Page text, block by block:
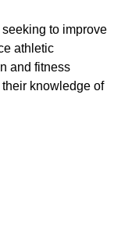
to improve
athletic
and fitness
knowledge of